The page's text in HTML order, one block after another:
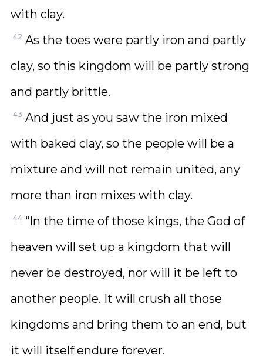
with clay.
42 As the toes were partly iron and partly
clay, so this kingdom will be partly strong
and partly brittle.
43 And just as you saw the iron mixed
with baked clay, so the people will be a
mixture and will not remain united, any
more than iron mixes with clay.
44 “In the time of those kings, the God of
heaven will set up a kingdom that will
never be destroyed, nor will it be left to
another people. It will crush all those
kingdoms and bring them to an end, but
it will itself endure forever.